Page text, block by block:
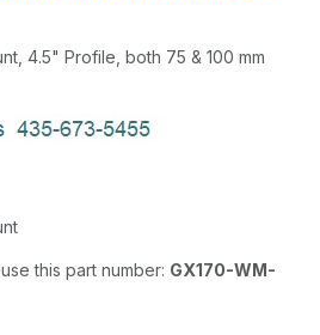
4.5" Profile, both 75 & 100 mm
this part number: GX170-WM-